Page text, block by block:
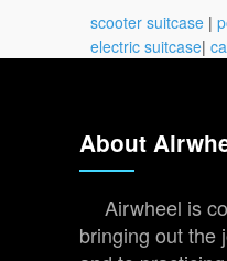
scooter suitcase |
electric suitcase|
About
Airwheel is
bringing out the